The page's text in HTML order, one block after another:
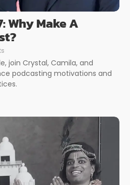
Why Make A
join Crystal, Camila, and
podcasting motivations and